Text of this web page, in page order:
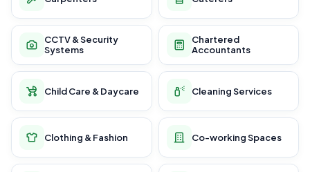
CCTV & Security
Systems
Chartered
Accountants
Child Care & Daycare Cleaning Services
Clothing & Fashion Co-working Spaces